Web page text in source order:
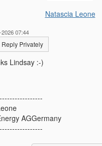
Natascia Leone
07:44
Reply Privately
Lindsay :-)
AGGermany